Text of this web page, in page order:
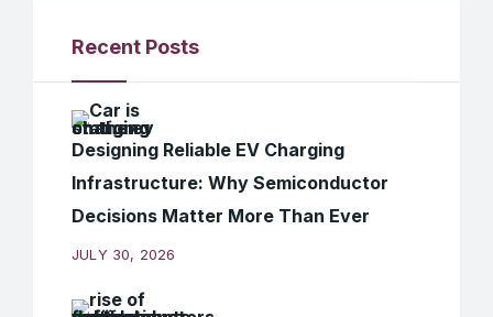
Recent Posts
Designing Reliable EV Charging
Infrastructure: Why Semiconductor
Decisions Matter More Than Ever
JULY 30, 2026